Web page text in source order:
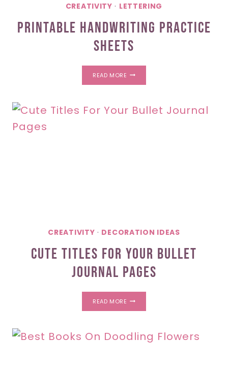
CREATIVITY · LETTERING
Printable Handwriting Practice
Sheets
READ MORE HANDWRITING
PRACTICE
CREATIVITY · DECORATION IDEAS
Cute Titles For Your Bullet
Journal Pages
READ MORE TITLES
FOR
JOURNAL